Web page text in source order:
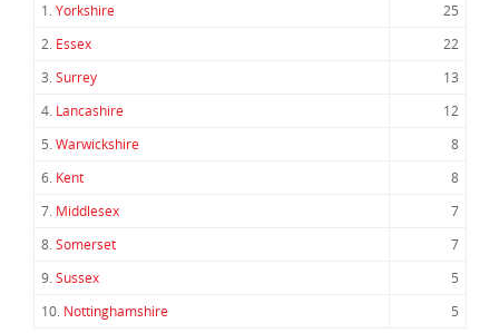
1.Yorkshire
25
2. Essex
22
3.Surrey
13
4. Lancashire
12
5.Warwickshire
8
6. Kent
8
7. Middlesex
7
8.Somerset
7
9.Sussex
5
10. Nottinghamshire 5